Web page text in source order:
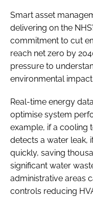
Smart asset
delivering on the
commitment to cut
reach net zero by
pressure to
environmental
Real-time energy
optimise system
example, if a cooling
detects a water leak,
quickly, saving
significant water
administrative areas
controls reducing